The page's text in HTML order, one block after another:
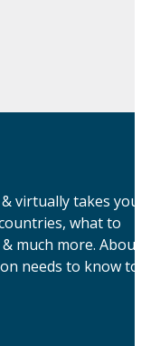
virtually takes you
what to
much more. About
needs to know to